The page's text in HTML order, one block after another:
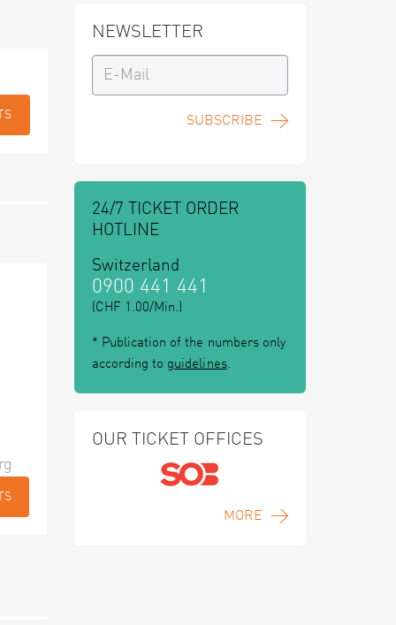
NEWSLETTER
SUBSCRIBE
24/7 TICKET ORDER
HOTLINE
Switzerland
0900 441 441
(CHF 1.00/Min.)
* Publication of the numbers only
according to guidelines.
OUR TICKET OFFICES
MORE